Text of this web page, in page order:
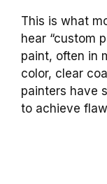
This is what
hear “custom
paint, often in
color, clear
painters have
to achieve